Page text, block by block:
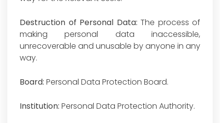
Destruction of Personal Data: The process of
making personal data inaccessible,
unrecoverable and unusable by anyone in any
way.
Board: Personal Data Protection Board.
Institution: Personal Data Protection Authority.